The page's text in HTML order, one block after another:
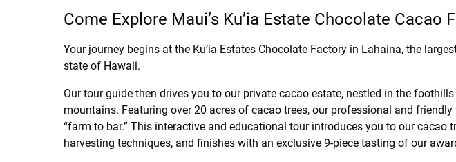
Come Explore Maui’s Ku’ia Estate Chocolate Cacao
Your journey begins at the Ku’ia Estates Chocolate Factory in Lahaina, the
state of Hawaii.
Our tour guide then drives you to our private cacao estate, nestled in the
mountains. Featuring over 20 acres of cacao trees, our professional and
“farm to bar.” This interactive and educational tour introduces you to our cacao
harvesting techniques, and finishes with an exclusive 9-piece tasting of our